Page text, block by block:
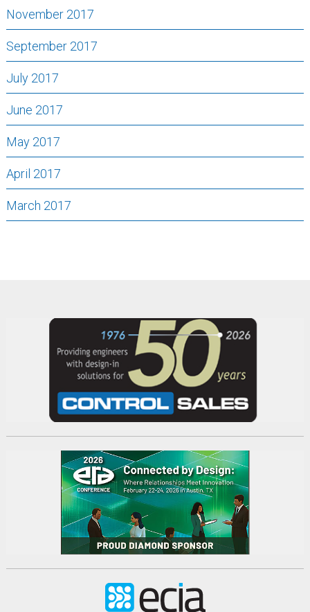
November 2017
September 2017
July 2017
June 2017
May 2017
April 2017
March 2017